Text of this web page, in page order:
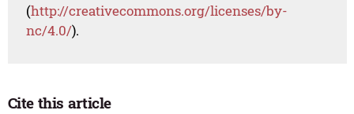
(http://creativecommons.org/licenses/by-
nc/4.0/).
Cite this article